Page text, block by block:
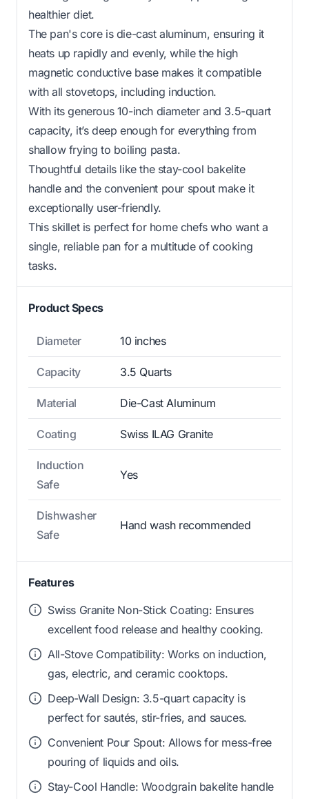
healthier diet.
The pan's core is die-cast aluminum, ensuring it
heats up rapidly and evenly, while the high
magnetic conductive base makes it compatible
with all stovetops, including induction.
With its generous 10-inch diameter and 3.5-quart
capacity, it’s deep enough for everything from
shallow frying to boiling pasta.
Thoughtful details like the stay-cool bakelite
handle and the convenient pour spout make it
exceptionally user-friendly.
This skillet is perfect for home chefs who want a
single, reliable pan for a multitude of cooking
tasks.
Product Specs
Diameter 10 inches
Capacity 3.5 Quarts
Material Die-Cast Aluminum
Coating Swiss ILAG Granite
Induction
Safe
Yes
Dishwasher
Safe
Hand wash recommended
Features
Swiss Granite Non-Stick Coating: Ensures
excellent food release and healthy cooking.
All-Stove Compatibility: Works on induction,
gas, electric, and ceramic cooktops.
Deep-Wall Design: 3.5-quart capacity is
perfect for sautés, stir-fries, and sauces.
Convenient Pour Spout: Allows for mess-free
pouring of liquids and oils.
Stay-Cool Handle: Woodgrain bakelite handle